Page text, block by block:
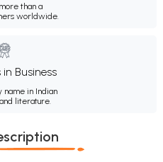
than a
worldwide.
in Business
name in Indian
literature.